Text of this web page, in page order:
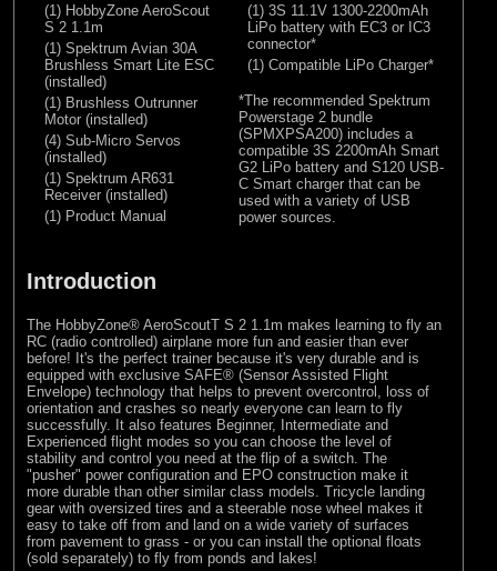
(1) HobbyZone AeroScout
S 2 1.1m
(1) Spektrum Avian 30A
Brushless Smart Lite ESC
(installed)
(1) Brushless Outrunner
Motor (installed)
(4) Sub-Micro Servos
(installed)
(1) Spektrum AR631
Receiver (installed)
(1) Product Manual
(1) 3S 11.1V 1300-2200mAh
LiPo battery with EC3 or IC3
connector*
(1) Compatible LiPo Charger*
*The recommended Spektrum
Powerstage 2 bundle
(SPMXPSA200) includes a
compatible 3S 2200mAh Smart
G2 LiPo battery and S120 USB-
C Smart charger that can be
used with a variety of USB
power sources.
Introduction
The HobbyZone® AeroScoutT S 2 1.1m makes learning to fly an
RC (radio controlled) airplane more fun and easier than ever
before! It's the perfect trainer because it's very durable and is
equipped with exclusive SAFE® (Sensor Assisted Flight
Envelope) technology that helps to prevent overcontrol, loss of
orientation and crashes so nearly everyone can learn to fly
successfully. It also features Beginner, Intermediate and
Experienced flight modes so you can choose the level of
stability and control you need at the flip of a switch. The
"pusher" power configuration and EPO construction make it
more durable than other similar class models. Tricycle landing
gear with oversized tires and a steerable nose wheel makes it
easy to take off from and land on a wide variety of surfaces
from pavement to grass - or you can install the optional floats
(sold separately) to fly from ponds and lakes!